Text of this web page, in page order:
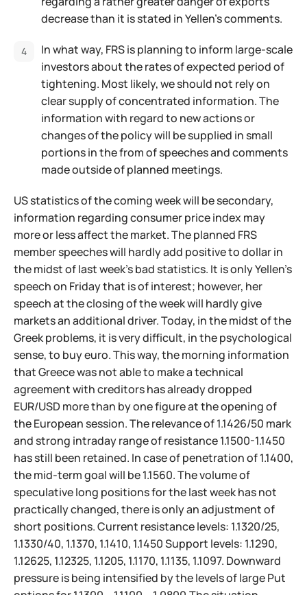
decrease than it is stated in Yellen's comments.
In what way, FRS is planning to inform large-scale
investors about the rates of expected period of
tightening. Most likely, we should not rely on
clear supply of concentrated information. The
information with regard to new actions or
changes of the policy will be supplied in small
portions in the from of speeches and comments
made outside of planned meetings.
US statistics of the coming week will be secondary,
information regarding consumer price index may
more or less affect the market. The planned FRS
member speeches will hardly add positive to dollar in
the midst of last week's bad statistics. It is only Yellen's
speech on Friday that is of interest; however, her
speech at the closing of the week will hardly give
markets an additional driver. Today, in the midst of the
Greek problems, it is very difficult, in the psychological
sense, to buy euro. This way, the morning information
that Greece was not able to make a technical
agreement with creditors has already dropped
EUR/USD more than by one figure at the opening of
the European session. The relevance of 1.1426/50 mark
and strong intraday range of resistance 1.1500-1.1450
has still been retained. In case of penetration of 1.1400,
the mid-term goal will be 1.1560. The volume of
speculative long positions for the last week has not
practically changed, there is only an adjustment of
short positions. Current resistance levels: 1.1320/25,
1.1330/40, 1.1370, 1.1410, 1.1450 Support levels: 1.1290,
1.12625, 1.12325, 1.1205, 1.1170, 1.1135, 1.1097. Downward
pressure is being intensified by the levels of large Put